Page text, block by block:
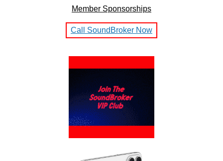
Member Sponsorships
Call SoundBroker Now